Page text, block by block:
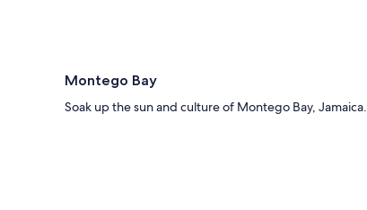
Montego Bay
Soak up the sun and culture of Montego Bay, Jamaica.